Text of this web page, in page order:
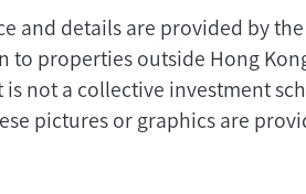
and details are provided by
properties outside Hong
not a collective investment
pictures or graphics are